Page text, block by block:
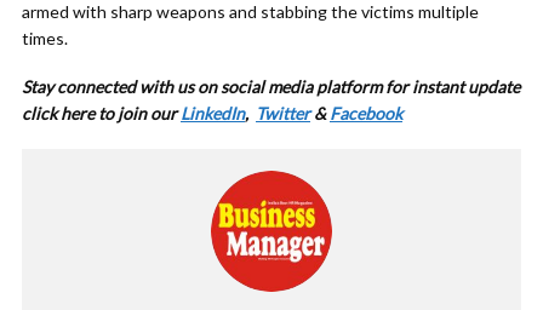
armed with sharp weapons and stabbing the victims multiple
times.
Stay connected with us on social media platform for instant update
click here to join ourLinkedIn, Twitter&Facebook